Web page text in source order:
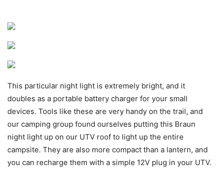
This particular night light is extremely bright, and it
doubles as a portable battery charger for your small
devices. Tools like these are very handy on the trail, and
our camping group found ourselves putting this Braun
night light up on our UTV roof to light up the entire
campsite. They are also more compact than a lantern, and
you can recharge them with a simple 12V plug in your UTV.